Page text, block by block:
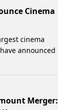
Cinema
cinema
announced
Merger: